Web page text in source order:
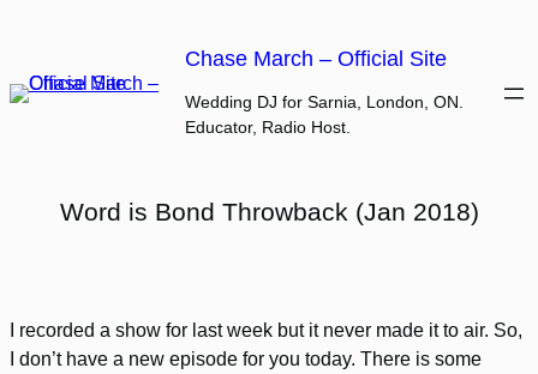
content
Chase March – Official Site
Wedding DJ for Sarnia, London, ON.
Educator, Radio Host.
Word is Bond Throwback (Jan 2018)
I recorded a show for last week but it never made it to air. So,
I don’t have a new episode for you today. There is some